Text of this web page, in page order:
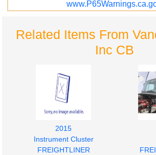
Related Items From
Inc CB
2015
Instrument Cluster
FREIGHTLINER